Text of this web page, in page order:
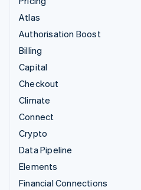
Atlas
Authorisation Boost
Billing
Capital
Checkout
Climate
Connect
Crypto
Data Pipeline
Elements
Financial Connections